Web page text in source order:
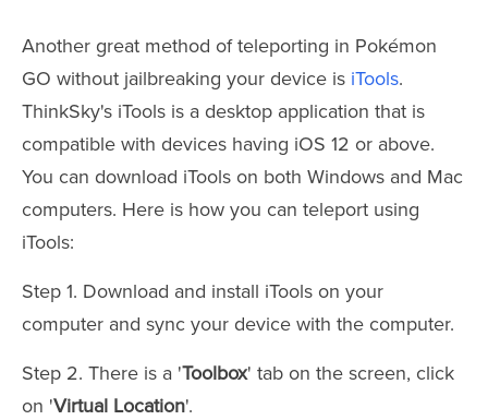
Another great method of teleporting in Pokémon
GO without jailbreaking your device is iTools.
ThinkSky's iTools is a desktop application that is
compatible with devices having iOS 12 or above.
You can download iTools on both Windows and Mac
computers. Here is how you can teleport using
iTools:
Step 1. Download and install iTools on your
computer and sync your device with the computer.
Step 2. There is a 'Toolbox' tab on the screen, click
on 'Virtual Location'.